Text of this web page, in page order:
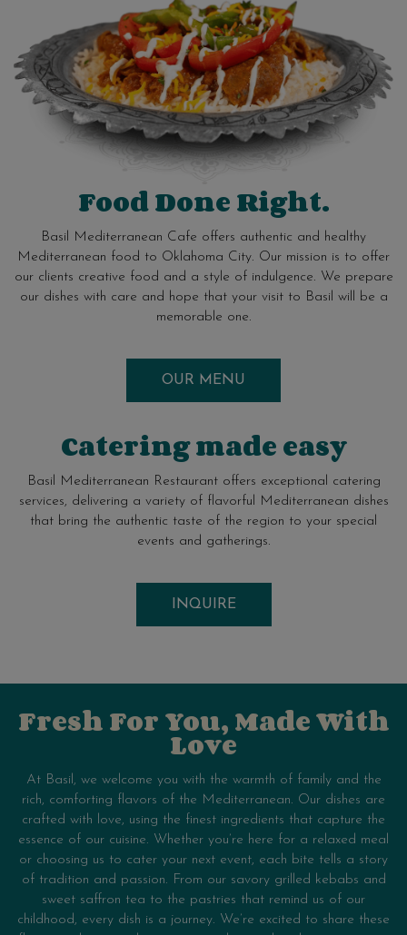
Food Done Right.
Basil Mediterranean Cafe offers authentic and healthy
Mediterranean food to Oklahoma City. Our mission is to offer
our clients creative food and a style of indulgence. We prepare
our dishes with care and hope that your visit to Basil will be a
memorable one.
OUR MENU
Catering made easy
Basil Mediterranean Restaurant offers exceptional catering
services, delivering a variety of flavorful Mediterranean dishes
that bring the authentic taste of the region to your special
events and gatherings.
INQUIRE
Fresh For You, Made With
Love
At Basil, we welcome you with the warmth of family and the
rich, comforting flavors of the Mediterranean. Our dishes are
crafted with love, using the finest ingredients that capture the
essence of our cuisine. Whether you’re here for a relaxed meal
or choosing us to cater your next event, each bite tells a story
of tradition and passion. From our savory grilled kebabs and
sweet saffron tea to the pastries that remind us of our
childhood, every dish is a journey. We’re excited to share these